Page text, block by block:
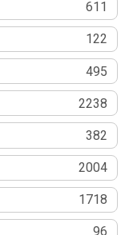
611
122
495
2238
382
2004
1718
96